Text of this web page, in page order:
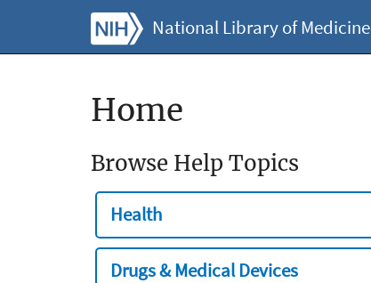
National Library of Medicine
Home
Browse Help Topics
Health
Drugs & Medical Devices